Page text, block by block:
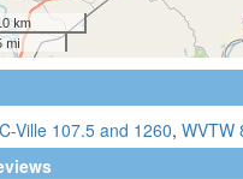
C-Ville 107.5 and 1260, WVTW